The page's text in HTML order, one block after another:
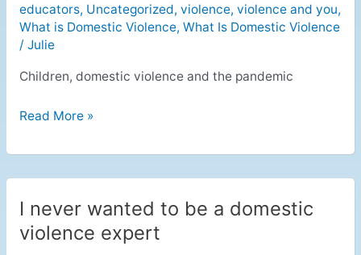
educators, Uncategorized, violence, violence and you,
What is Domestic Violence, What Is Domestic Violence
/ Julie
Children, domestic violence and the pandemic
Read More »
I never wanted to be a domestic
violence expert
I
never